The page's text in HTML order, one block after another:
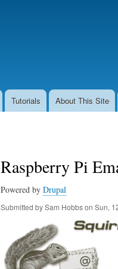
Tutorials About This Site
Raspberry Pi
Powered by Drupal
Submitted bySam Hobbson Sun,